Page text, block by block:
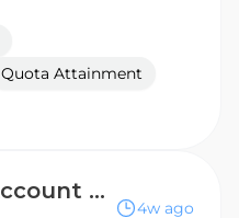
Quota Attainment
Enterprise Account Executive, West
4w ago